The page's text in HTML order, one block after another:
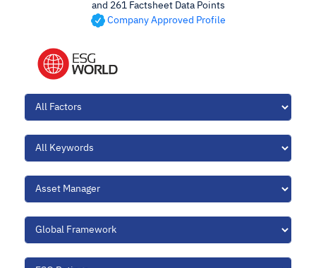
and 261 Factsheet Data Points
Company Approved Profile